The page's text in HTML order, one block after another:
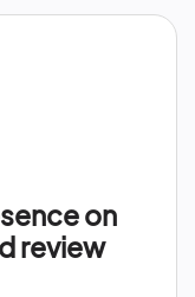
on
review